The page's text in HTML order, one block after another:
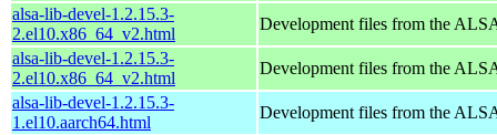
alsa-lib-devel-1.2.15.3-
2.el10.x86_64_v2.html
Development files from the
alsa-lib-devel-1.2.15.3-
2.el10.x86_64_v2.html
Development files from the
alsa-lib-devel-1.2.15.3-
1.el10.aarch64.html
Development files from the